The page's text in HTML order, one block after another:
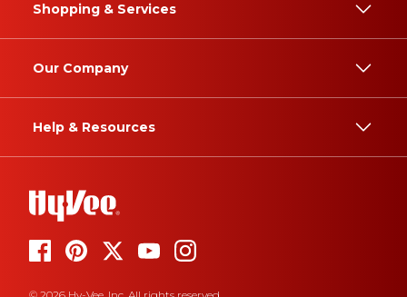
Shopping & Services
Our Company
Help & Resources